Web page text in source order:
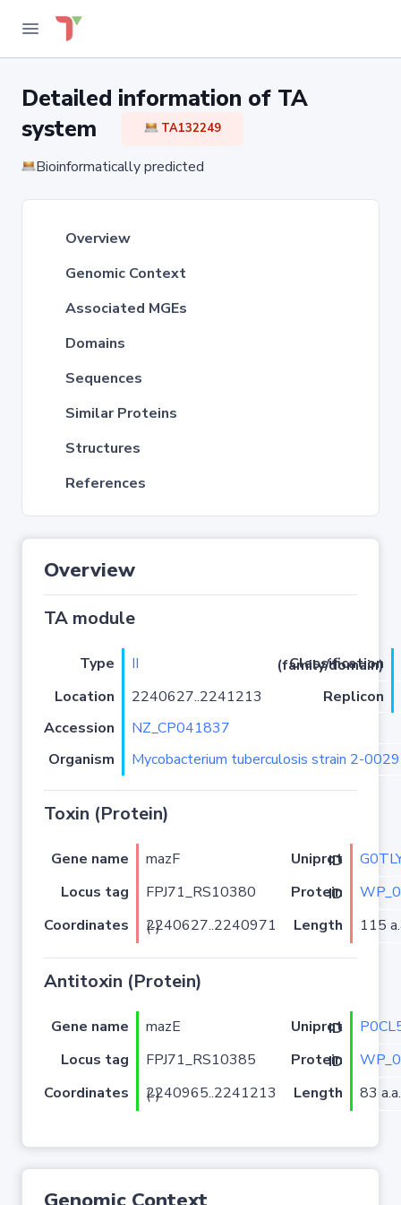
Detailed information of TA
system
TA132249
Bioinformatically predicted
Overview
Genomic Context
Associated MGEs
Domains
Sequences
Similar Proteins
Structures
References
Overview
TA module
Type II
Classification (family/domain)
Location
2240627..2241213
Replicon
Accession
NZ_CP041837
Organism
Mycobacterium tuberculosis strain 2-
Toxin (Protein)
Gene name mazF Uniprot ID
Locus tag
FPJ71_RS10380 Protein ID
Coordinates
2240627..2240971 (-) Length 115
Antitoxin (Protein)
Gene name mazE Uniprot ID
Locus tag
FPJ71_RS10385 Protein ID
Coordinates
2240965..2241213 (-) Length 83 a.a.